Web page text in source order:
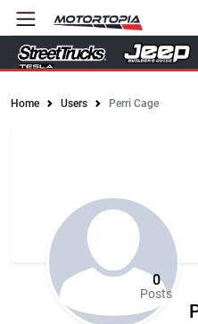
Home Users Perri Cage
0
Posts